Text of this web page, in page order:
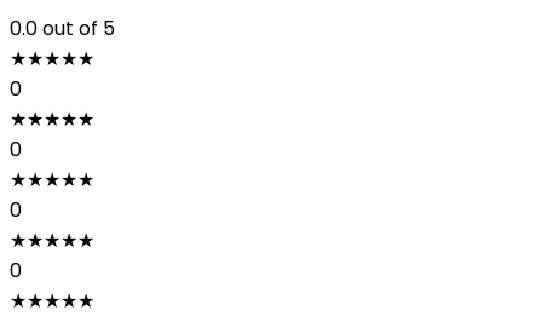
0.0out of 5
★★★★★
0
★★★★★
0
★★★★★
0
★★★★★
0
★★★★★